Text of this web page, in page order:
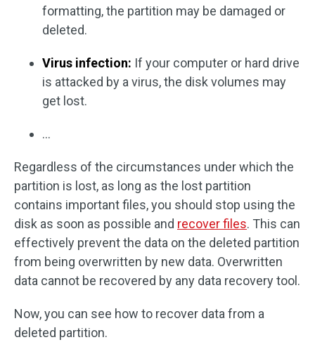
formatting, the partition may be damaged or
deleted.
Virus infection: If your computer or hard drive
is attacked by a virus, the disk volumes may
get lost.
…
Regardless of the circumstances under which the
partition is lost, as long as the lost partition
contains important files, you should stop using the
disk as soon as possible and recover files. This can
effectively prevent the data on the deleted partition
from being overwritten by new data. Overwritten
data cannot be recovered by any data recovery tool.
Now, you can see how to recover data from a
deleted partition.